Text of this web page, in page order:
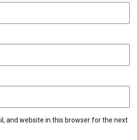
and website in this browser for the next